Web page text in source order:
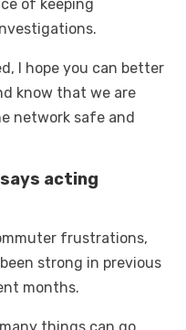
of keeping
I hope you can better
know that we are
network safe and
acting
frustrations,
strong in previous
months.